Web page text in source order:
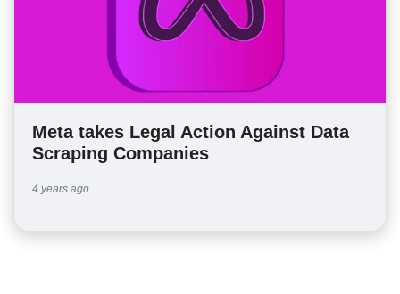
Meta takes Legal Action Against Data
Scraping Companies
4 years ago